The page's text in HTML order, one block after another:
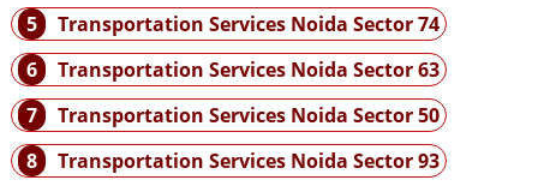
5
Transportation Services Noida Sector 74
6
Transportation Services Noida Sector 63
7
Transportation Services Noida Sector 50
8
Transportation Services Noida Sector 93